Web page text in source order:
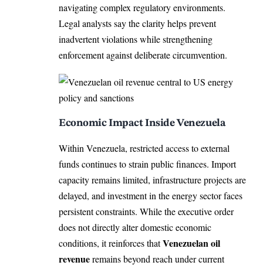
navigating complex regulatory environments.
Legal analysts say the clarity helps prevent
inadvertent violations while strengthening
enforcement against deliberate circumvention.
Economic Impact Inside Venezuela
Within Venezuela, restricted access to external
funds continues to strain public finances. Import
capacity remains limited, infrastructure projects are
delayed, and investment in the energy sector faces
persistent constraints. While the executive order
does not directly alter domestic economic
conditions, it reinforces thatVenezuelan oil
revenueremains beyond reach under current